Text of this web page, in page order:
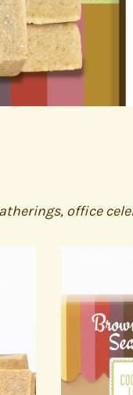
office